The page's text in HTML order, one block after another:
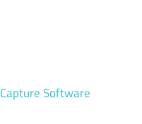
Software